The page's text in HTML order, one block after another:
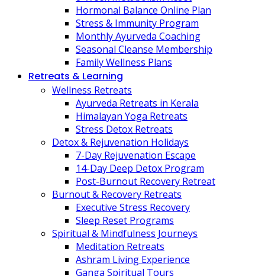
Hormonal Balance Online Plan
Stress & Immunity Program
Monthly Ayurveda Coaching
Seasonal Cleanse Membership
Family Wellness Plans
Retreats & Learning
Wellness Retreats
Ayurveda Retreats in Kerala
Himalayan Yoga Retreats
Stress Detox Retreats
Detox & Rejuvenation Holidays
7-Day Rejuvenation Escape
14-Day Deep Detox Program
Post-Burnout Recovery Retreat
Burnout & Recovery Retreats
Executive Stress Recovery
Sleep Reset Programs
Spiritual & Mindfulness Journeys
Meditation Retreats
Ashram Living Experience
Ganga Spiritual Tours